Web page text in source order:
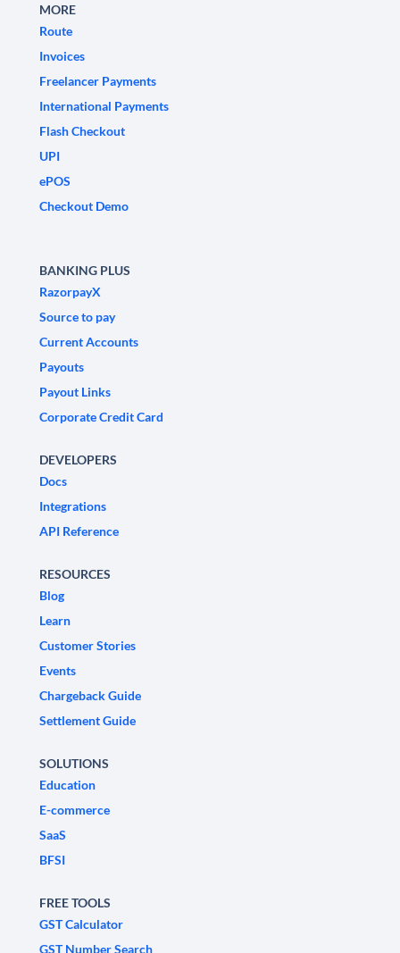
MORE
Route
Invoices
Freelancer Payments
International Payments
Flash Checkout
UPI
ePOS
Checkout Demo
BANKING PLUS
RazorpayX
Source to pay
Current Accounts
Payouts
Payout Links
Corporate Credit Card
DEVELOPERS
Docs
Integrations
API Reference
RESOURCES
Blog
Learn
Customer Stories
Events
Chargeback Guide
Settlement Guide
SOLUTIONS
Education
E-commerce
SaaS
BFSI
FREE TOOLS
GST Calculator
GST Number Search